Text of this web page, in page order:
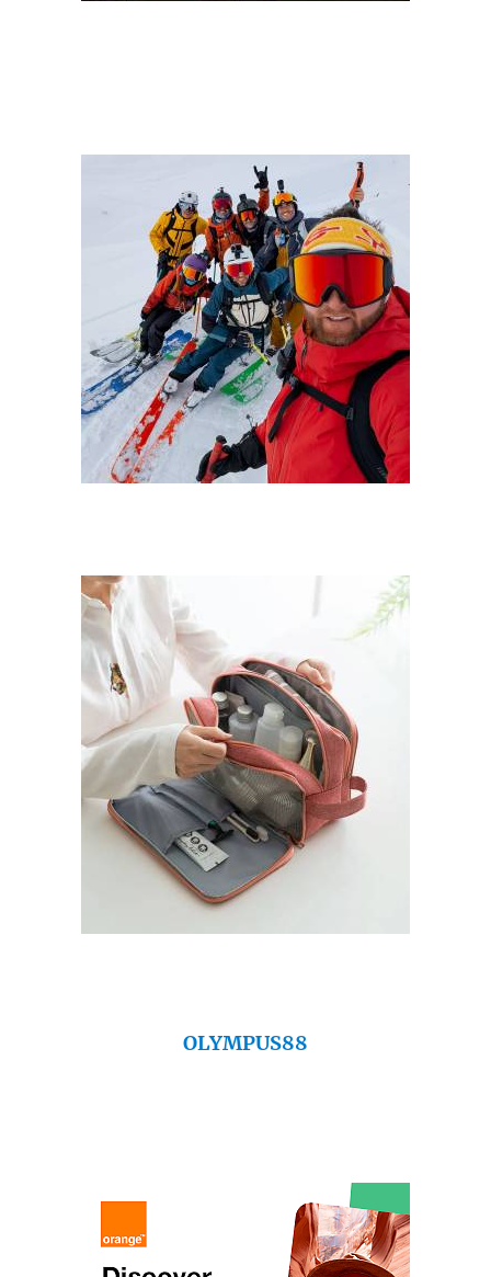
OLYMPUS88